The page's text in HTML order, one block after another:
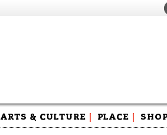
ARTS & CULTURE PLACE